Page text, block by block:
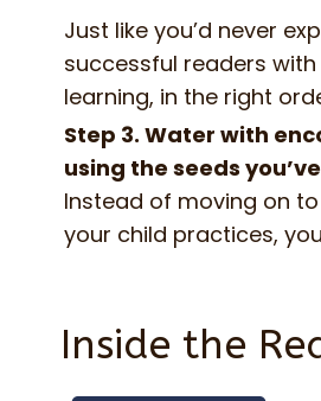
Just like you’d never
successful readers
learning, in the right
Step 3. Water with
using the seeds
Instead of moving on
your child practices,
Inside the